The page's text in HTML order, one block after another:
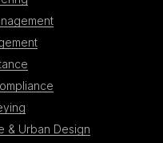
& Urban Design